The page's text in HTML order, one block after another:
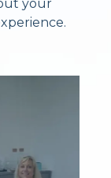
your